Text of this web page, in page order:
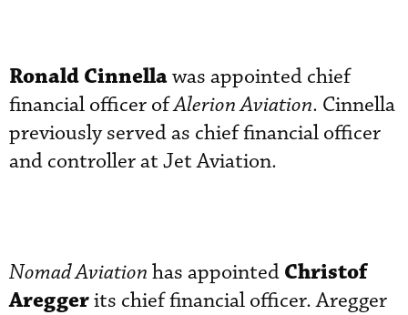
Ronald Cinnellawas appointed chief
financial officer ofAlerion Aviation. Cinnella
previously served as chief financial officer
and controller at Jet Aviation.
Nomad Aviation has appointed Christof
Areggerits chief financial officer. Aregger